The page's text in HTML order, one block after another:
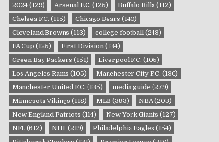
2024 (129) Arsenal F.C. (125) Buffalo Bills (112)
Chelsea F.C. (115) Chicago Bears (140)
Cleveland Browns (113) college football (243)
FA Cup (125) First Division (134)
Green Bay Packers (151) Liverpool F.C. (105)
Los Angeles Rams (105) Manchester City F.C. (130)
Manchester United F.C. (135) media guide (279)
Minnesota Vikings (118) MLB (393) NBA (203)
New England Patriots (114) New York Giants (127)
NFL (612) NHL (219) Philadelphia Eagles (154)